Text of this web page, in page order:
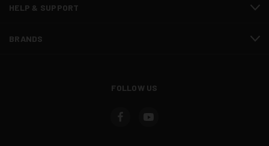
HELP & SUPPORT
BRANDS
FOLLOW US